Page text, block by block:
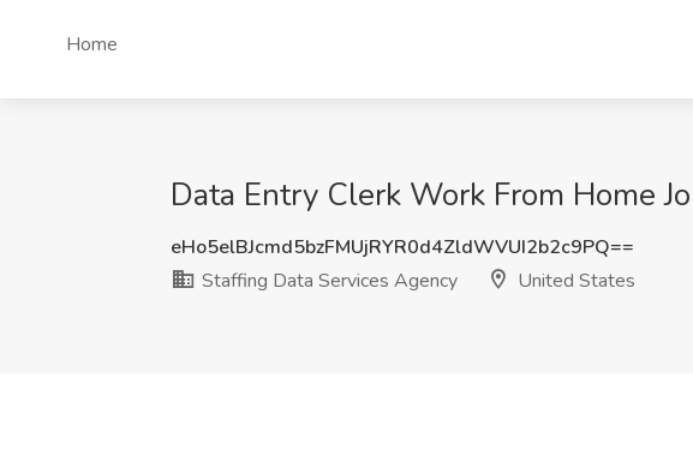
Home
Data Entry Clerk Work From Home
eHo5elBJcmd5bzFMUjRYR0d4ZldWVUI2b2c9PQ==
Staffing Data Services Agency
United States